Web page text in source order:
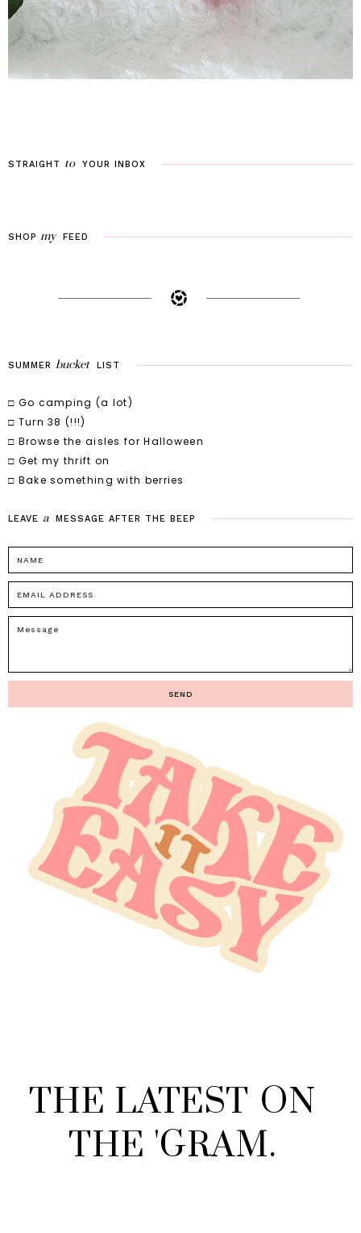
STRAIGHT to YOUR INBOX
SHOP my FEED
SUMMER bucket LIST
□ Go camping (a lot)
□ Turn 38 (!!!)
□ Browse the aisles for Halloween
□ Get my thrift on
□ Bake something with berries
LEAVE a MESSAGE AFTER THE BEEP
THE LATEST ON
THE 'GRAM.